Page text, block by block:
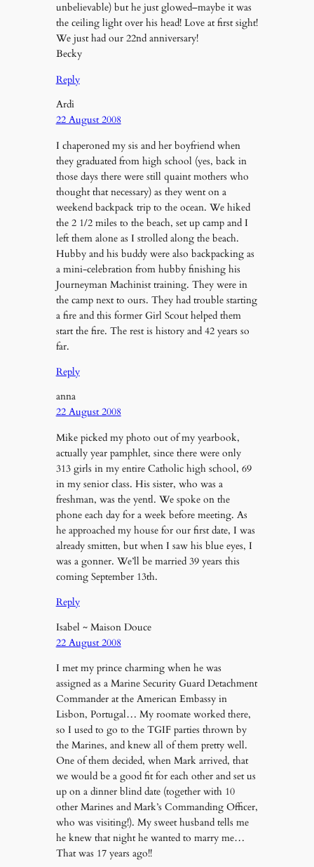
unbelievable) but he just glowed–maybe it was
the ceiling light over his head! Love at first sight!
We just had our 22nd anniversary!
Becky
Reply
Ardi
22 August 2008
I chaperoned my sis and her boyfriend when
they graduated from high school (yes, back in
those days there were still quaint mothers who
thought that necessary) as they went on a
weekend backpack trip to the ocean. We hiked
the 2 1/2 miles to the beach, set up camp and I
left them alone as I strolled along the beach.
Hubby and his buddy were also backpacking as
a mini-celebration from hubby finishing his
Journeyman Machinist training. They were in
the camp next to ours. They had trouble starting
a fire and this former Girl Scout helped them
start the fire. The rest is history and 42 years so
far.
Reply
anna
22 August 2008
Mike picked my photo out of my yearbook,
actually year pamphlet, since there were only
313 girls in my entire Catholic high school, 69
in my senior class. His sister, who was a
freshman, was the yentl. We spoke on the
phone each day for a week before meeting. As
he approached my house for our first date, I was
already smitten, but when I saw his blue eyes, I
was a gonner. We’ll be married 39 years this
coming September 13th.
Reply
Isabel ~ Maison Douce
22 August 2008
I met my prince charming when he was
assigned as a Marine Security Guard Detachment
Commander at the American Embassy in
Lisbon, Portugal… My roomate worked there,
so I used to go to the TGIF parties thrown by
the Marines, and knew all of them pretty well.
One of them decided, when Mark arrived, that
we would be a good fit for each other and set us
up on a dinner blind date (together with 10
other Marines and Mark’s Commanding Officer,
who was visiting!). My sweet husband tells me
he knew that night he wanted to marry me…
That was 17 years ago!!